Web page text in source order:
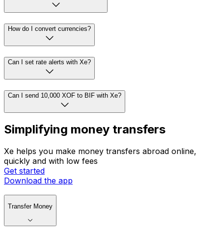
How do I convert currencies?
Can I set rate alerts with Xe?
Can I send 10,000 XOF to BIF with Xe?
Simplifying money transfers
Xe helps you make money transfers abroad online,
quickly and with low fees
Get started
Download the app
Transfer Money